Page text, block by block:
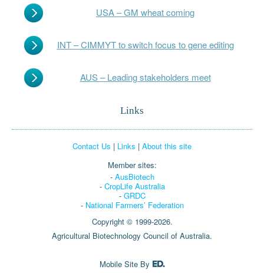
USA – GM wheat coming
INT – CIMMYT to switch focus to gene editing
AUS – Leading stakeholders meet
Links
Contact Us | Links | About this site
Member sites:
- AusBiotech
- CropLife Australia
- GRDC
- National Farmers’ Federation
Copyright © 1999-2026.
Agricultural Biotechnology Council of Australia.
Mobile Site By